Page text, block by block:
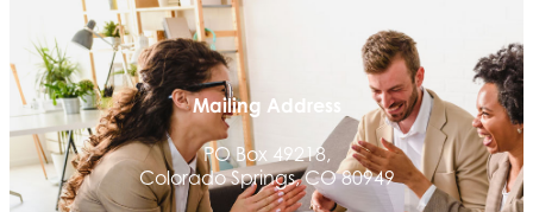
Mailing Address
PO Box 49218,
Colorado Springs, CO 80949